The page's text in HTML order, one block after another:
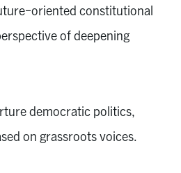
oriented constitutional
of deepening
democratic politics,
on grassroots voices.